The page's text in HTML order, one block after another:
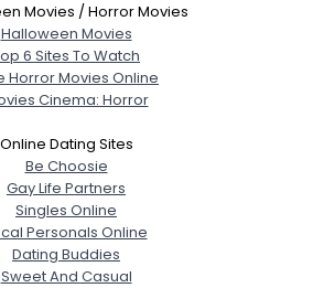
Movies / Horror Movies
Halloween Movies
6 Sites To Watch
Horror Movies Online
Cinema: Horror
Online Dating Sites
Be Choosie
Gay Life Partners
Singles Online
Personals Online
Dating Buddies
Sweet And Casual